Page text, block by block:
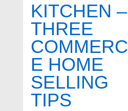
KITCHEN –
THREE
COMMERC
E HOME
SELLING
TIPS